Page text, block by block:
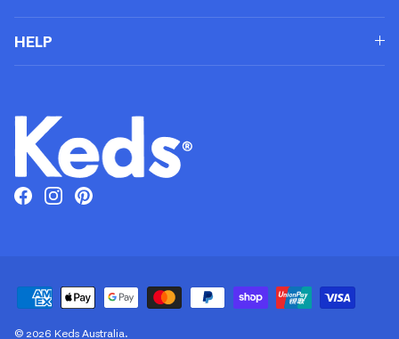
HELP
Facebook
InstagramPinterest
© 2026 Keds Australia.